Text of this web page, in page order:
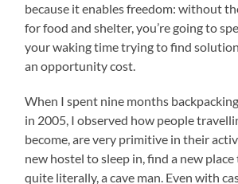
because it enables freedom: without
for food and shelter, you’re going to
your waking time trying to find
an opportunity cost.
When I spent nine months
in 2005, I observed how people
become, are very primitive in their
new hostel to sleep in, find a new
quite literally, a cave man. Even with